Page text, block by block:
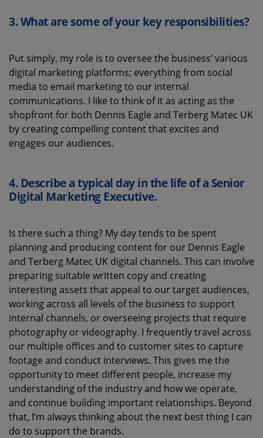
3.Whatare someof your keyresponsibilities?
Put simply, my role is to oversee the business’ various
digital marketing platforms; everything from social
media to email marketing to our internal
communications. I like to think of it as acting as the
shopfront for both Dennis Eagle and Terberg Matec UK
by creating compelling content that excites and
engages our audiences.
4. Describe a typical day in the life of a Senior
Digital Marketing Executive.
Is there such a thing? My day tends to be spent
planning and producing content for our Dennis Eagle
and Terberg Matec UK digital channels. This can involve
preparing suitable written copy and creating
interesting assets that appeal to ourtargetaudiences,
working across all levels of the business to support
internal channels, or overseeing projects that require
photography or videography. I frequentlytravel across
our multiple offices and to customer sites to capture
footage and conduct interviews. This gives me the
opportunityto meet different people, increase my
understanding ofthe industry and how we operate,
and continue building important relationships. Beyond
that, I’m always thinking about the next best thing I can
do to support the brands.